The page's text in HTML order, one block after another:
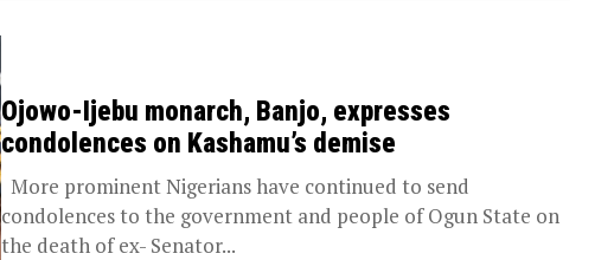
Ojowo-Ijebu monarch, Banjo, expresses
condolences on Kashamu’s demise
More prominent Nigerians have continued to send
condolences to the government and people of Ogun State on
the death of ex- Senator...